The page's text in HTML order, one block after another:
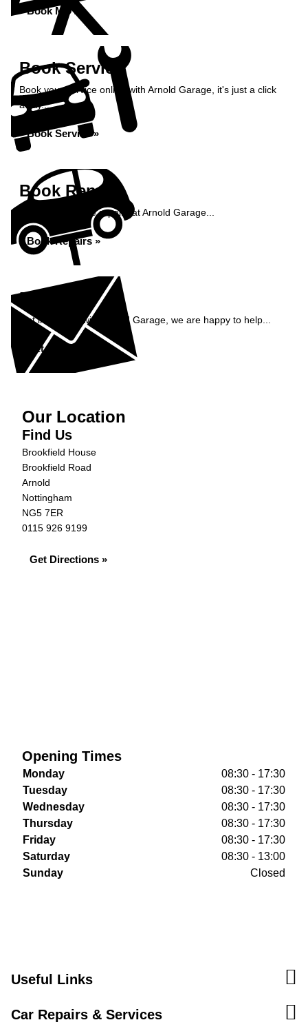
Book MOT »
Book Service
Book your service online with Arnold Garage, it's just a click
away...
Book Service »
Book Repairs
Book your vehicle repairs at Arnold Garage...
Book Repairs »
Enquiry
Get in contact with Arnold Garage, we are happy to help...
Get in Touch »
Our Location
Find Us
Brookfield House
Brookfield Road
Arnold
Nottingham
NG5 7ER
0115 926 9199
Get Directions »
Opening Times
Monday
08:30 - 17:30
Tuesday
08:30 - 17:30
Wednesday
08:30 - 17:30
Thursday
08:30 - 17:30
Friday
08:30 - 17:30
Saturday
08:30 - 13:00
Sunday
Closed
Useful Links
Car Repairs & Services